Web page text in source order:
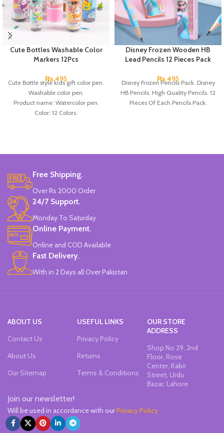
Cute Bottles Washable Color
Markers 12Pcs
₨495
Cute Bottle style kids gift color pen.
Washable color pen.
Product name: Watercolor pen.
Color: 12 Colors.
Brand: Bolun.
Disney Frozen Wooden HB
Lead Pencils 12 Pieces Pack
₨495
Disney Frozen Pencils Pack. Disney
HB Pencils. High Quality Pencils. 12
Pieces Of Each Pencils Pack.
Free Shipping.
Over Rs 2000 Order
24/7 Support.
Monday To Saturday
Online Payment.
Online and COD Available
Fast Delivery.
With in 2 Days all Over Pakistan
ABOUT US
Contact Us
About Us
Our Sitemap
USEFUL LINKS
Privacy Policy
Returns
Terms & Conditions
OUR STORE
ADDRESS
Shop No 29, 2nd
Floor, Rose
Center, Kabir
Street, Urdu
Bazar, Lahore
Join our newsletter!
Will be used in accordance with ourPrivacy Policy